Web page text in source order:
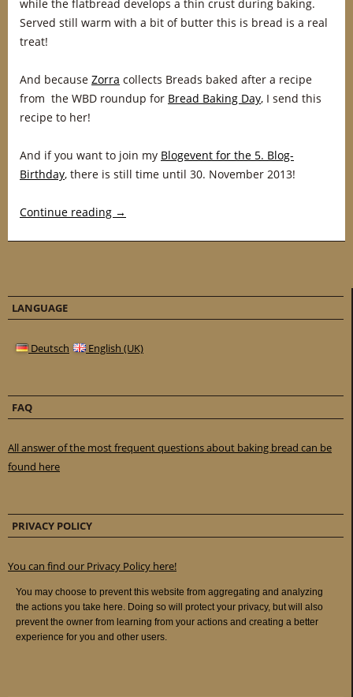
while the flatbread develops a thin crust during baking.
Served still warm with a bit of butter this is bread is a real
treat!
And because Zorra collects Breads baked after a recipe
from the WBD roundup for Bread Baking Day, I send this
recipe to her!
And if you want to join my Blogevent for the 5. Blog-
Birthday, there is still time until 30. November 2013!
Continue reading →
LANGUAGE
Deutsch English (UK)
FAQ
All answer of the most frequent questions about baking bread can be
found here
PRIVACY POLICY
You can find our Privacy Policy here!